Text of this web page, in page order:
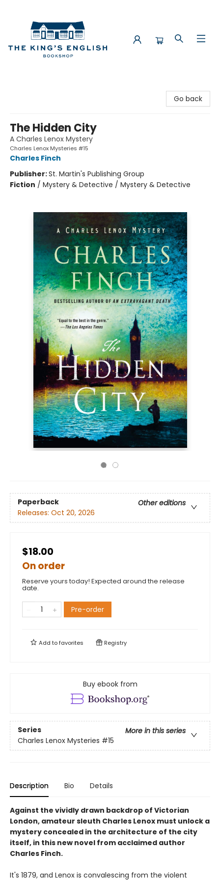
Go back
The Hidden City
A Charles Lenox Mystery
Charles Lenox Mysteries #15
Charles Finch
Publisher:St. Martin's Publishing Group
Fiction / Mystery & Detective / Mystery & Detective
Paperback
Other editions
Releases: Oct 20, 2026
$18.00
On order
Reserve yours today! Expected around the release
date.
Pre-order
Add tofavorites Registry
Buy ebook from
Series
More in this series
Charles Lenox Mysteries #15
Description Bio Details
Against the vividly drawn backdrop of Victorian
London, amateur sleuth Charles Lenox must unlock a
mystery concealed in the architecture of the city
itself, in this new novel from acclaimed author
Charles Finch.
It's 1879, and Lenox is convalescing from the violent